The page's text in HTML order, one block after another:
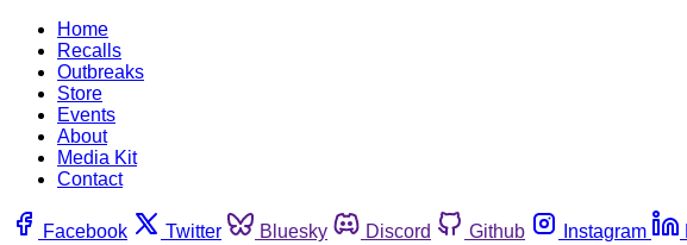
Home
Recalls
Outbreaks
Store
Events
About
Media Kit
Contact
Facebook Twitter Bluesky Discord Github Instagram